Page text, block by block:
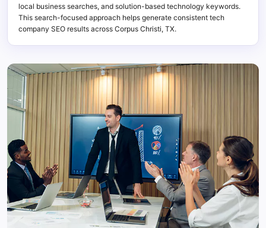
local business searches, and solution-based technology keywords.
This search-focused approach helps generate consistent tech
company SEO results across Corpus Christi, TX.